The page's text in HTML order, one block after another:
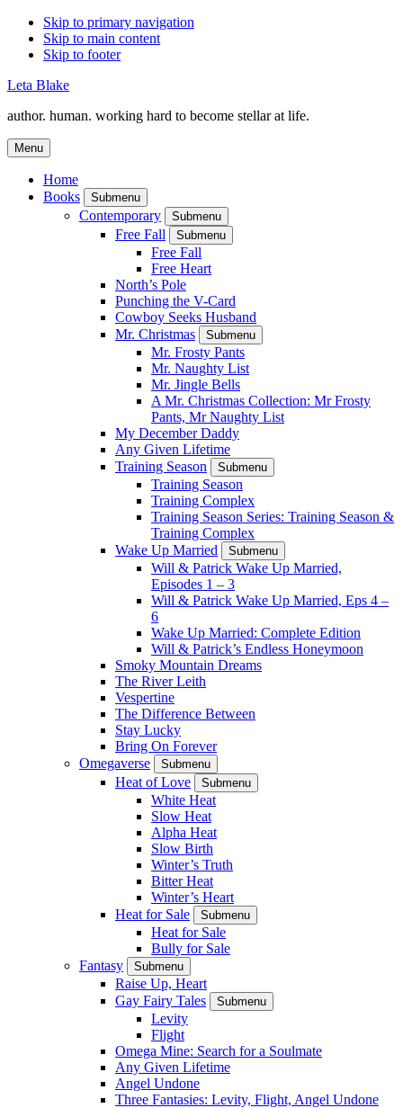
Skip to primary navigation
Skip to main content
Skip to footer
Leta Blake
author. human. working hard to become stellar at life.
Menu
Home
Books
Submenu
Contemporary Submenu
Free Fall Submenu
Free Fall
Free Heart
North’s Pole
Punching the V-Card
Cowboy Seeks Husband
Mr. Christmas
Submenu
Mr. Frosty Pants
Mr. Naughty List
Mr. Jingle Bells
A Mr. Christmas Collection: Mr Frosty
Pants, Mr Naughty List
My December Daddy
Any Given Lifetime
Training Season
Submenu
Training Season
Training Complex
Training Season Series: Training Season &
Training Complex
Wake Up Married
Submenu
Will & Patrick Wake Up Married,
Episodes 1 – 3
Will & Patrick Wake Up Married, Eps 4 –
6
Wake Up Married: Complete Edition
Will & Patrick’s Endless Honeymoon
Smoky Mountain Dreams
The River Leith
Vespertine
The Difference Between
Stay Lucky
Bring On Forever
Omegaverse
Submenu
Heat of Love Submenu
White Heat
Slow Heat
Alpha Heat
Slow Birth
Winter’s Truth
Bitter Heat
Winter’s Heart
Heat for Sale
Submenu
Heat for Sale
Bully for Sale
Fantasy
Submenu
Raise Up, Heart
Gay Fairy Tales
Submenu
Levity
Flight
Omega Mine: Search for a Soulmate
Any Given Lifetime
Angel Undone
Three Fantasies: Levity, Flight, Angel Undone